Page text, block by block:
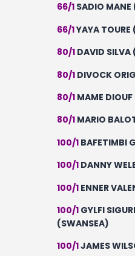
66/1 SADIO
66/1YAYA
80/1 DAVID
80/1 DIVOCK
80/1 MAME
80/1 MARIO
100/1 BAFETIMBI
100/1 DANNY
100/1 ENNER
100/1 GYLFI
(SWANSEA)
100/1JAMES